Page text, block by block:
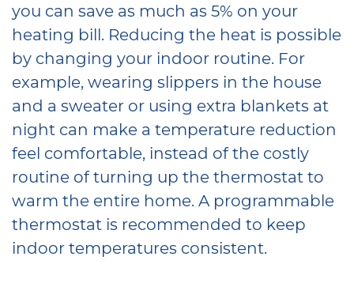
you can save as much as 5% on your
heating bill. Reducing the heat is possible
by changing your indoor routine. For
example, wearing slippers in the house
and a sweater or using extra blankets at
night can make a temperature reduction
feel comfortable, instead of the costly
routine of turning up the thermostat to
warm the entire home. A programmable
thermostat is recommended to keep
indoor temperatures consistent.